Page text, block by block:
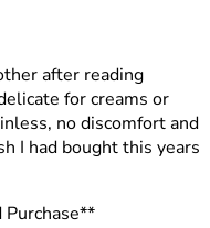
after reading
for creams or
no discomfort and
I had bought this years
**